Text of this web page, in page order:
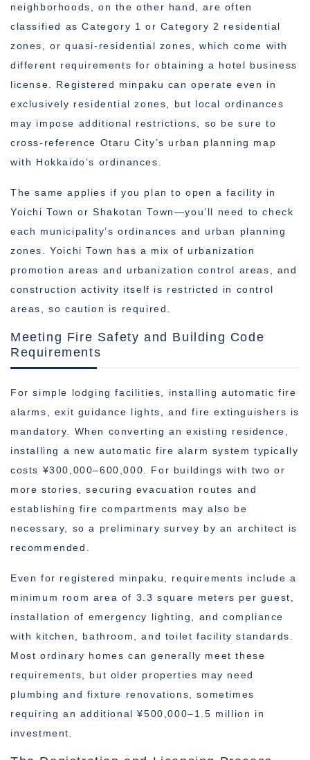
neighborhoods, on the other hand, are often
classified as Category 1 or Category 2 residential
zones, or quasi-residential zones, which come with
different requirements for obtaining a hotel business
license. Registered minpaku can operate even in
exclusively residential zones, but local ordinances
may impose additional restrictions, so be sure to
cross-reference Otaru City’s urban planning map
with Hokkaido’s ordinances.
The same applies if you plan to open a facility in
Yoichi Town or Shakotan Town—you’ll need to check
each municipality’s ordinances and urban planning
zones. Yoichi Town has a mix of urbanization
promotion areas and urbanization control areas, and
construction activity itself is restricted in control
areas, so caution is required.
Meeting Fire Safety and Building Code
Requirements
For simple lodging facilities, installing automatic fire
alarms, exit guidance lights, and fire extinguishers is
mandatory. When converting an existing residence,
installing a new automatic fire alarm system typically
costs ¥300,000–600,000. For buildings with two or
more stories, securing evacuation routes and
establishing fire compartments may also be
necessary, so a preliminary survey by an architect is
recommended.
Even for registered minpaku, requirements include a
minimum room area of 3.3 square meters per guest,
installation of emergency lighting, and compliance
with kitchen, bathroom, and toilet facility standards.
Most ordinary homes can generally meet these
requirements, but older properties may need
plumbing and fixture renovations, sometimes
requiring an additional ¥500,000–1.5 million in
investment.